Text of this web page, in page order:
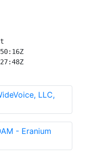
LLC,
- Eranium